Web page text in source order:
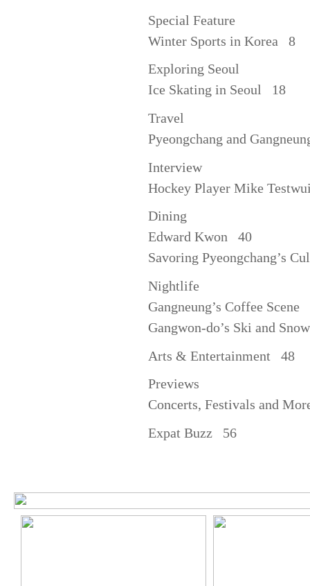
Special Feature
Winter Sports in Korea 8
Exploring Seoul
Ice Skating in Seoul 18
Travel
Pyeongchang and
Interview
Hockey Player Mike
Dining
Edward Kwon 40
Savoring Pyeongchang’s
Nightlife
Gangneung’s Coffee Scene
Gangwon-do’s Ski and
Arts & Entertainment 48
Previews
Concerts, Festivals and
Expat Buzz 56